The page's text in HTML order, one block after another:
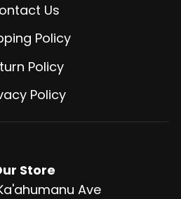
Us
Policy
Policy
Policy
Store
Ave